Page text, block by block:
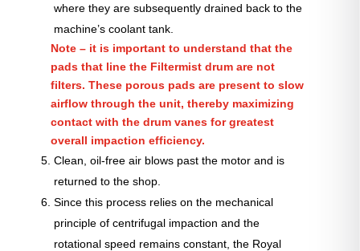
where they are subsequently drained back to the
machine’s coolant tank.
Note – it is important to understand that the
pads that line the Filtermist drum are not
filters. These porous pads are present to slow
airflow through the unit, thereby maximizing
contact with the drum vanes for greatest
overall impaction efficiency.
Clean, oil-free air blows past the motor and is
returned to the shop.
Since this process relies on the mechanical
principle of centrifugal impaction and the
rotational speed remains constant, the Royal